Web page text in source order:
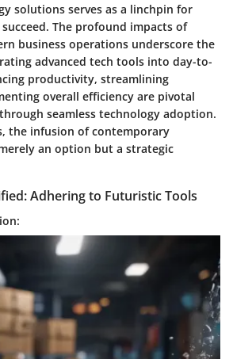
solutions serves as a linchpin for
The profound impacts of
business operations underscore the
advanced tech tools into day-to-
productivity, streamlining
overall efficiency are pivotal
seamless technology adoption.
the infusion of contemporary
an option but a strategic
Adhering to Futuristic Tools